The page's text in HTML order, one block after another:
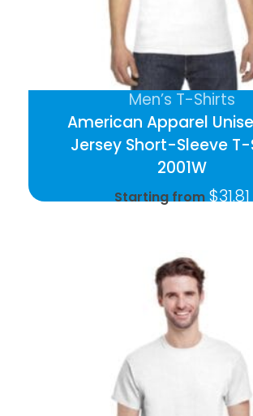
American Apparel
Jersey Short-Sleeve T-
2001W
Starting from$31.81
Men’s T-Shirts